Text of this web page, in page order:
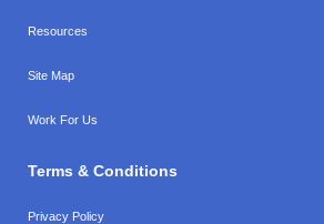
Resources
Site Map
Work For Us
Terms & Conditions
Privacy Policy